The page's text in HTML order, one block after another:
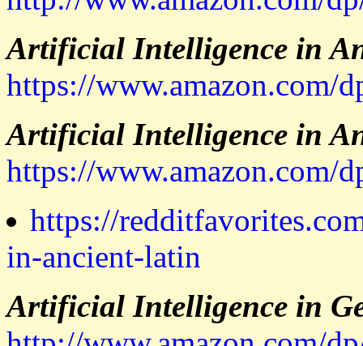
Artificial Intelligence in
https://www.amazon.com/
Artificial Intelligence in
https://www.amazon.com/
https://
in-ancient-latin
Artificial Intelligence in